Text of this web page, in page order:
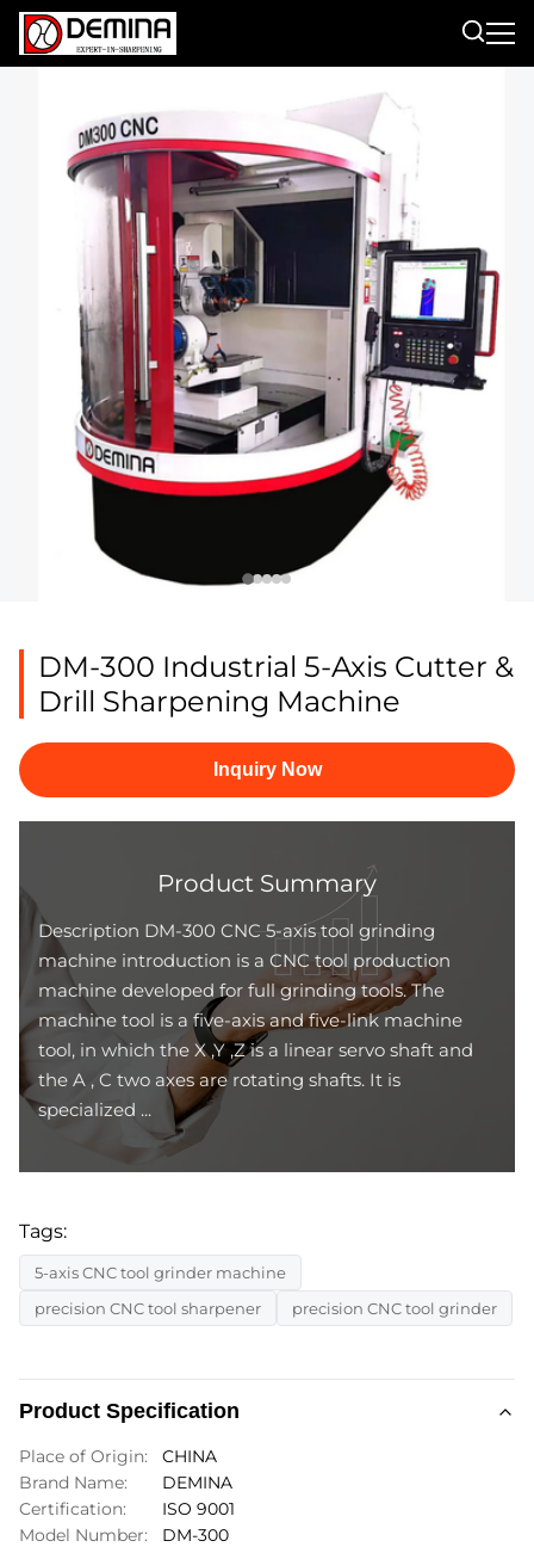
DM-300 Industrial 5-Axis Cutter &
Drill Sharpening Machine
Inquiry Now
Product Summary
Description DM-300 CNC 5-axis tool grinding
machine introduction is a CNC tool production
machine developed for full grinding tools. The
machine tool is a five-axis and five-link machine
tool, in which the X ,Y ,Z is a linear servo shaft and
the A , C two axes are rotating shafts. It is
specialized ...
Tags:
5-axis CNC tool grinder machine
precision CNC tool sharpener
precision CNC tool grinder
Product Specification
Place of Origin:
CHINA
Brand Name:
DEMINA
Certification:
ISO 9001
Model Number:
DM-300